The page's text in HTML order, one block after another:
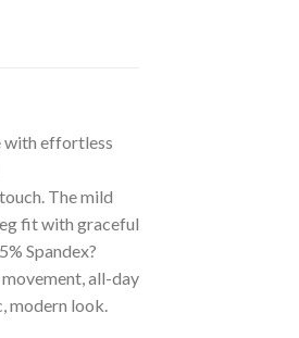
with effortless
The mild
fit with graceful
Spandex?
all-day
modern look.